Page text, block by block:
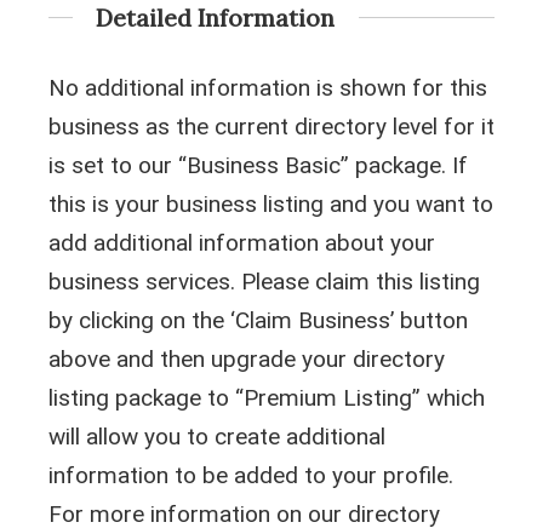
Detailed Information
No additional information is shown for this
business as the current directory level for it
is set to our “Business Basic” package. If
this is your business listing and you want to
add additional information about your
business services. Please claim this listing
by clicking on the ‘Claim Business’ button
above and then upgrade your directory
listing package to “Premium Listing” which
will allow you to create additional
information to be added to your profile.
For more information on our directory